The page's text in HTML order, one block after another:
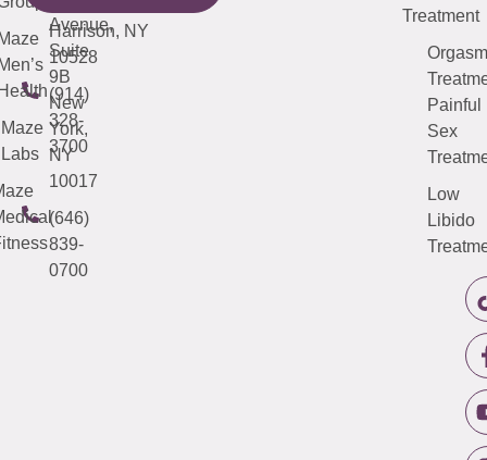
Harrison, NY
10528
(914)
328-
3700
Avenue,
Suite
9B
New
York,
NY
10017
(646)
839-
0700
Maze
Labs
Treatment
Orgasm
Painful
Sex
Low
Libido